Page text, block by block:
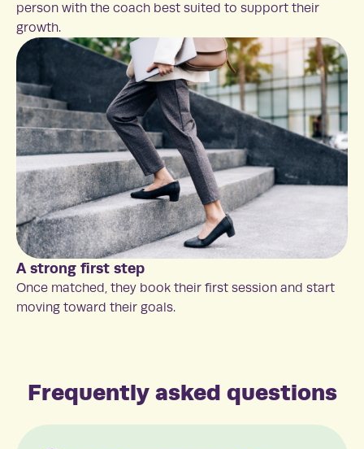
person with the coach best suited to support their
growth.
A strong first step
Once matched, they book their first session and start
moving toward their goals.
Frequently asked questions